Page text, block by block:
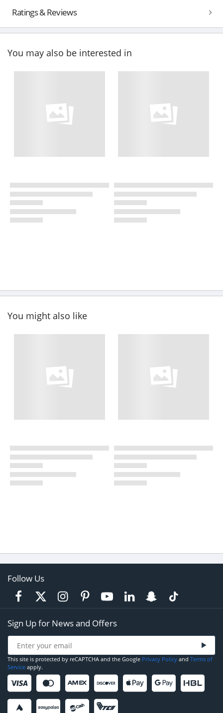
Ratings & Reviews
You may also be interested in
You might also like
Follow Us
Sign Up for News and Offers
This site is protected by reCAPTCHA and the Google Privacy Policy and Terms of
Service apply.